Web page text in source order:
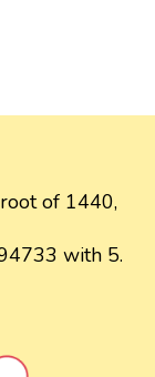
of 1440,
with 5.